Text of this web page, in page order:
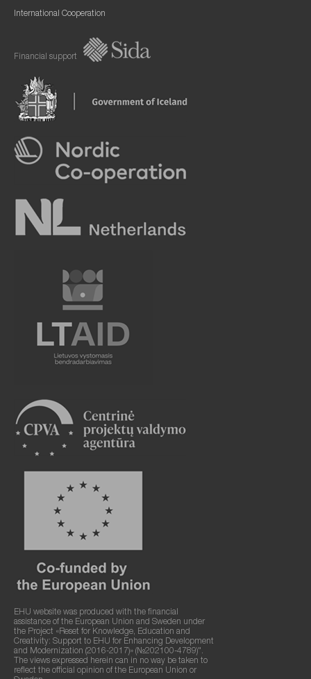
International Cooperation
Financial support
EHU website was produced with the financial
assistance of the European Union and Sweden under
the Project «Reset for Knowledge, Education and
Creativity: Support to EHU for Enhancing Development
and Modernization (2016-2017)» (№202100-4789)".
The views expressed herein can in no way be taken to
reflect the official opinion of the European Union or